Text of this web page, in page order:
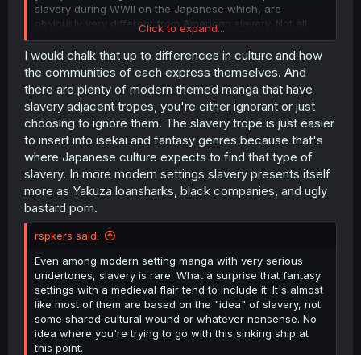
slavery during WWII on the Japanese which, are
obviously very different from American slavery. Not all
modern setting manga are romcoms ( ), either.
Click to expand...
I would chalk that up to differences in culture and how
the communities of each express themselves. And
there are plenty of modern themed manga that have
slavery adjacent tropes, you're either ignorant or just
choosing to ignore them. The slavery trope is just easier
to insert into isekai and fantasy genres because that's
where Japanese culture expects to find that type of
slavery. In more modern settings slavery presents itself
more as Yakuza loansharks, black companies, and ugly
bastard porn.
rspkers said:
Even among modern setting manga with very serious
undertones, slavery is rare. What a surprise that fantasy
settings with a medieval flair tend to include it. It's almost
like most of them are based on the "idea" of slavery, not
some shared cultural wound or whatever nonsense. No
idea where you're trying to go with this sinking ship at
this point.